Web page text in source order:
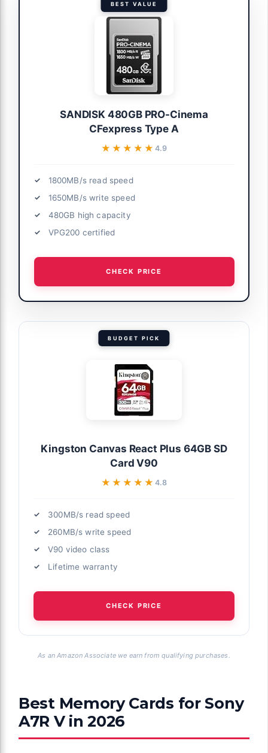
BEST VALUE
SANDISK 480GB PRO-Cinema
CFexpress Type A
★★★★★
★★★★★ 4.9
1800MB/s read speed
1650MB/s write speed
480GB high capacity
VPG200 certified
CHECK PRICE
BUDGET PICK
Kingston Canvas React Plus 64GB SD
Card V90
★★★★★
★★★★★ 4.8
300MB/s read speed
260MB/s write speed
V90 video class
Lifetime warranty
CHECK PRICE
As an Amazon Associate we earn from qualifying purchases.
Best Memory Cards for Sony
A7R V in 2026